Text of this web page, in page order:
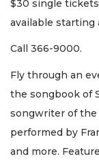
$30 single
available starting
Call 366-9000.
Fly through an
the songbook of
songwriter of
performed by
and more.